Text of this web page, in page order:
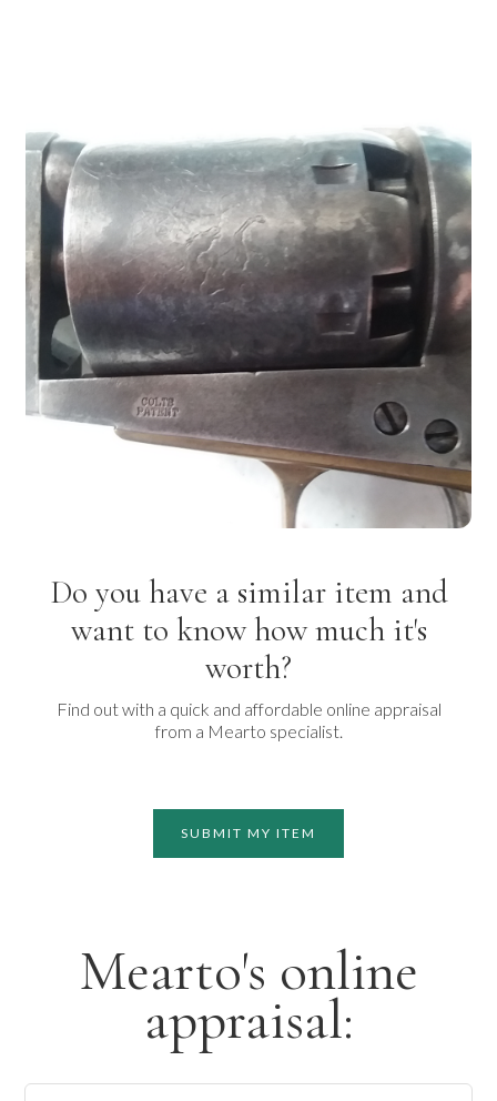
Do you have a similar item and
want to know how much it's
worth?
Find out with a quick and affordable online appraisal
from a Mearto specialist.
SUBMIT MY ITEM
Mearto's online
appraisal: